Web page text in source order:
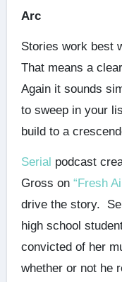
Arc
Stories work best
That means a
Again it sounds
to sweep in your
build to a
Serial podcast
Gross on “Fresh
drive the story.
high school
convicted of her
whether or not he